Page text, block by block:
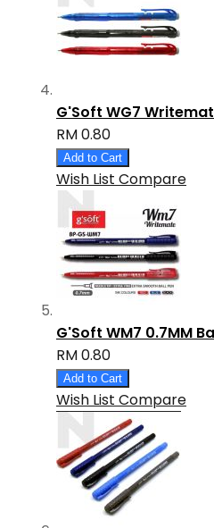
G'Soft WG7
RM 0.80
Add to Cart
Wish List Compare
G'Soft WM7 0.7MM
RM 0.80
Add to Cart
Wish List Compare